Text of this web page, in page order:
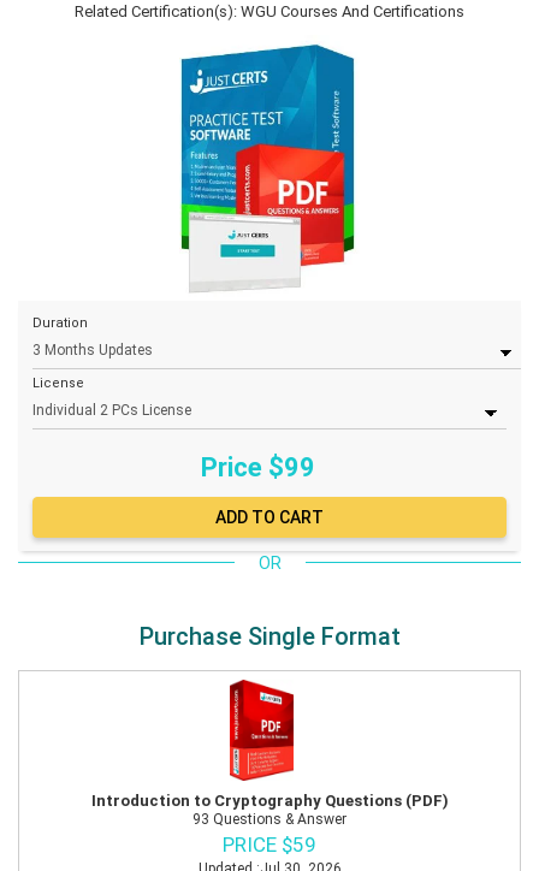
Related Certification(s): WGU Courses And Certifications
Duration
License
Price $99
OR
Purchase Single Format
Introduction to Cryptography Questions (PDF)
93 Questions & Answer
PRICE $59